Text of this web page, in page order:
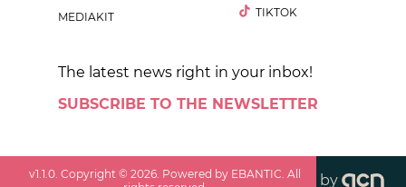
MEDIAKIT
TIKTOK
The latest news right in your inbox!
SUBSCRIBE TO THE NEWSLETTER
v1.1.0 . Copyright ©2026 . Powered by EBANTIC. All
by